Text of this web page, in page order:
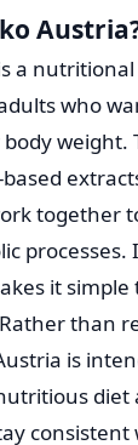
a
who
weight.
together
processes.
it
than
is
diet